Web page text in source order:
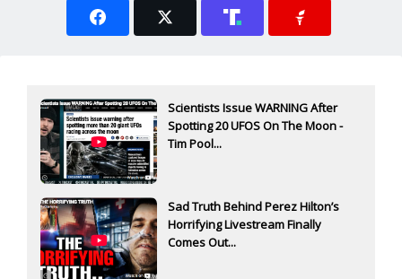
Scientists Issue WARNING After
Spotting 20 UFOS On The Moon -
Tim Pool...
Sad Truth Behind Perez Hilton’s
Horrifying Livestream Finally
Comes Out...